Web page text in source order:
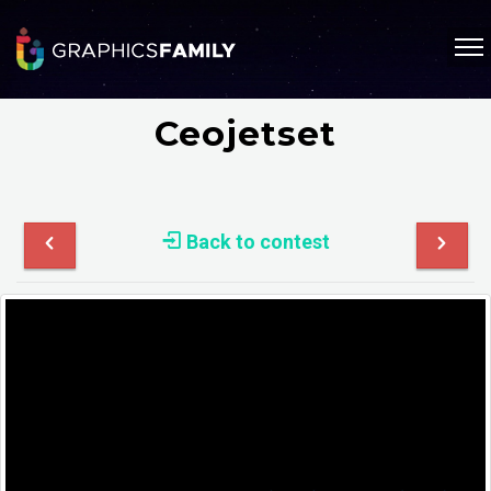
Ceojetset
Back to contest